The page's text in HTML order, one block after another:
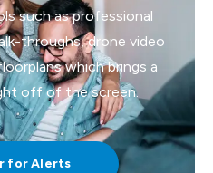
such as professional
throughs, drone video
which brings a
off of the screen.
for Alerts